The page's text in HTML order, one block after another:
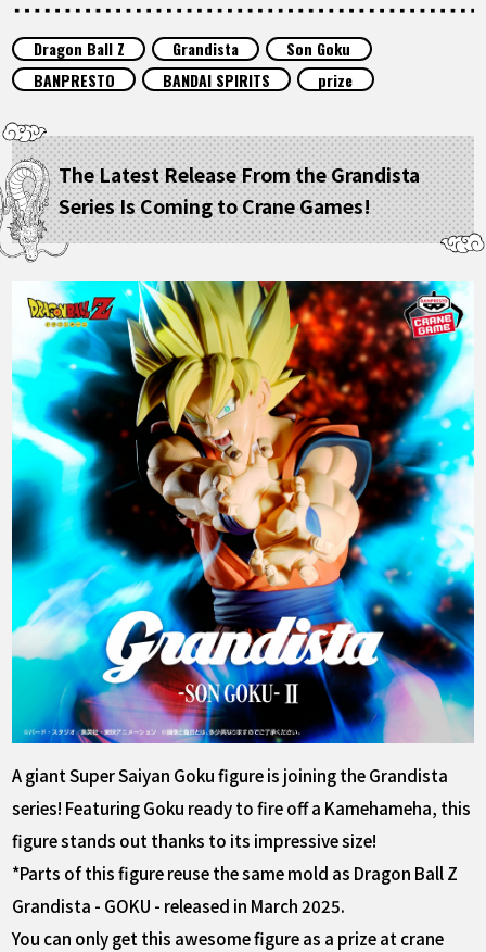
FEATURED
LANGUAGE
JP
Dragon Ball Z Grandista
Son Goku
BANPRESTO
BANDAI SPIRITS prize
The Latest Release From the Grandista
Series Is Coming to Crane Games!
A giant Super Saiyan Goku figure is joining the Grandista
series! Featuring Goku ready to fire off a Kamehameha, this
figure stands out thanks to its impressive size!
*Parts of this figure reuse the same mold as Dragon Ball Z
Grandista - GOKU - released in March 2025.
You can only get this awesome figure as a prize at crane